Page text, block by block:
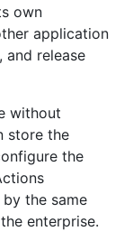
own
application
and release
without
store the
the
the same
enterprise.